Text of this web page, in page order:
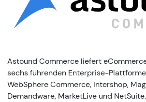
Astound Commerce liefert
sechs führenden Enterprise-
WebSphere Commerce, Intershop,
Demandware, MarketLive und